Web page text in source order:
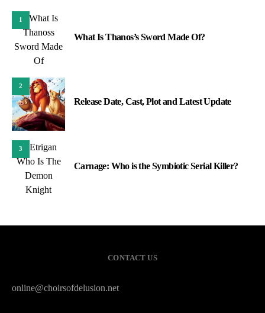
1
What Is Thanos’s Sword Made Of?
2
Release Date, Cast, Plot and Latest Update
3
Carnage: Who is the Symbiotic Serial Killer?
CONTACT US
online@choirsofdelusion.net